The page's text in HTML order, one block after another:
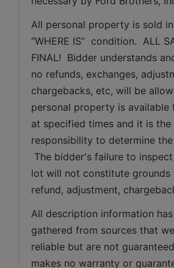
All personal property is sold in
“WHERE IS”  condition.  ALL
FINAL!  Bidder understands
no refunds, exchanges,
chargebacks, etc, will be
personal property is available
at specified times and it is
responsibility to determine
The bidder's failure to
lot will not constitute grounds
refund, adjustment,
All description information
gathered from sources that
reliable but are not
makes no warranty or